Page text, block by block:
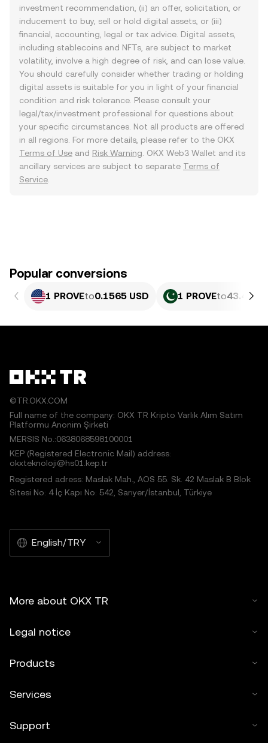
investment recommendation, (ii) an offer, solicitation, or
inducement to buy, sell or hold digital assets, or (iii)
financial, accounting, legal or tax advice. Digital assets,
including stablecoins and NFTs, are subject to market
volatility, involve a high degree of risk, and can lose value.
You should carefully consider whether trading or holding
digital assets is suitable for you in light of your financial
condition and risk tolerance. Please consult your
legal/tax/investment professional for questions about
your specific circumstances. Not all products are offered
in all regions. For more details, please refer to the OKX
Terms of Use and Risk Warning . OKX Web3 Wallet and its
ancillary services are subject to separate Terms of
Service
Popular conversions
1 PROVEto0.1565 USD 1 PROVEto43.46
©TR.OKX.COM
Full name of the company: OKX TR Kripto Varlık Alım Satım
Platformu Anonim Şirketi
MERSIS No.:0638068598100001
KEP (Registered Electronic Mail) address:
okxteknoloji@hs01.kep.tr
Registered adress: Maslak Mah., AOS 55. Sk. 42 Maslak B Blok
Sitesi No: 4 İç Kapı No: 542, Sarıyer/İstanbul, Türkiye
English/TRY
More about OKX TR
Legal notice
Products
Services
Support